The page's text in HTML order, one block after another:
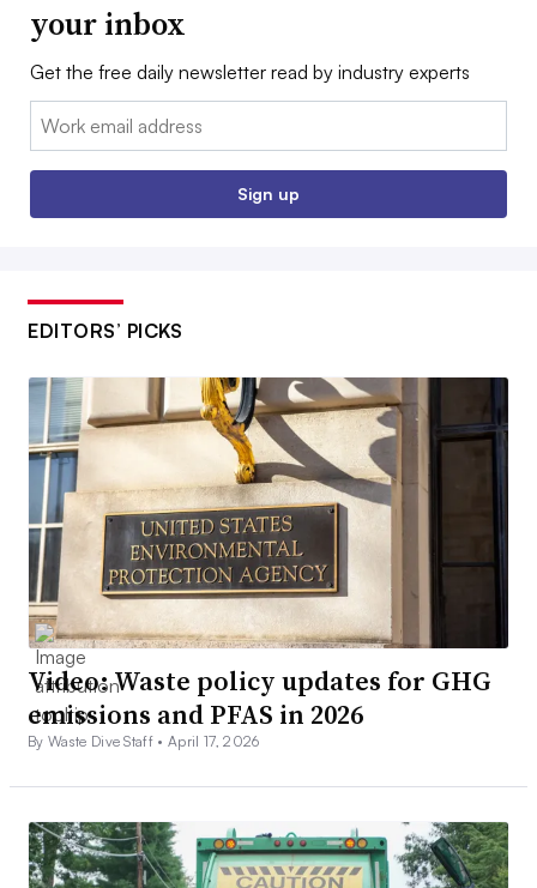
your inbox
Get the free daily newsletter read by industry experts
Email:
Sign up
EDITORS’ PICKS
Video: Waste policy updates for GHG
emissions and PFAS in 2026
By Waste Dive Staff •April 17, 2026